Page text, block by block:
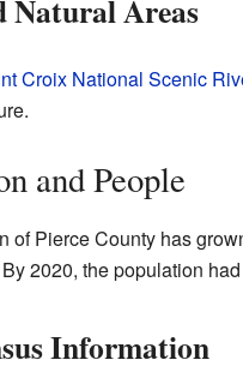
Natural Areas
Croix National Scenic
and People
of Pierce County has
2020, the population
Information